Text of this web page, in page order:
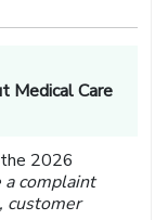
Medical Care
2026
complaint
customer